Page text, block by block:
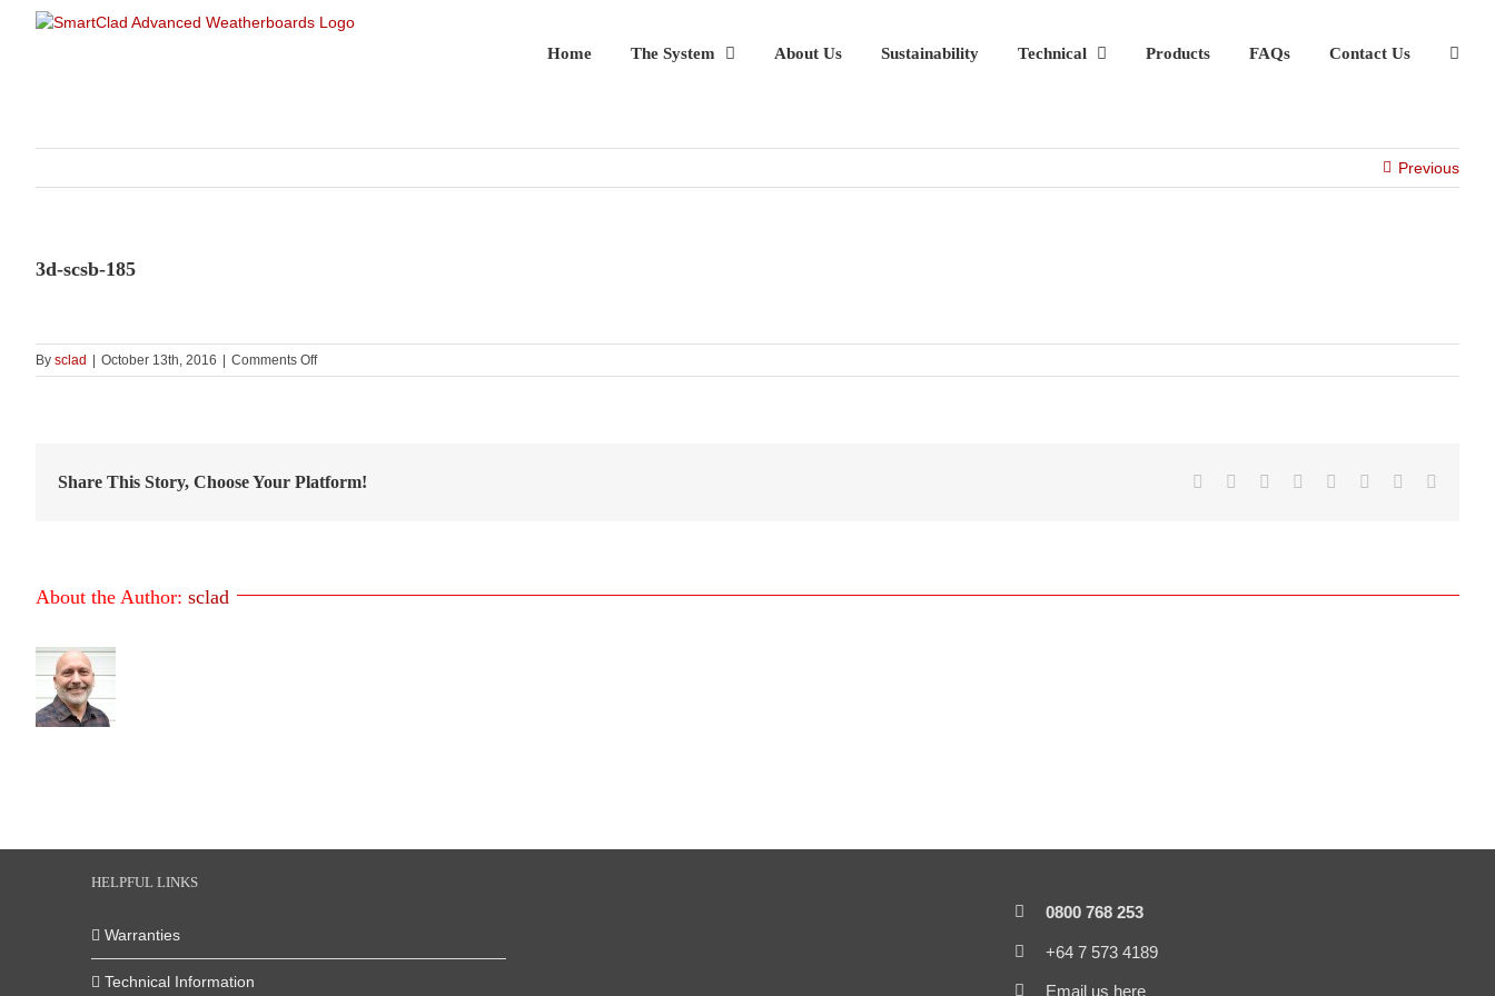
Home The System About Us Sustainability Technical Products FAQs Contact Us
Previous
3d-scsb-185
By sclad October 13th, 2016 Comments Offon
3d-
Share This Story, Choose Your Platform! Facebook Reddit LinkedIn
TumblrPinterest
About the Author: sclad
HELPFUL LINKS
Warranties
Technical Information
0800 768 253
+64 7 573 4189
Email us here